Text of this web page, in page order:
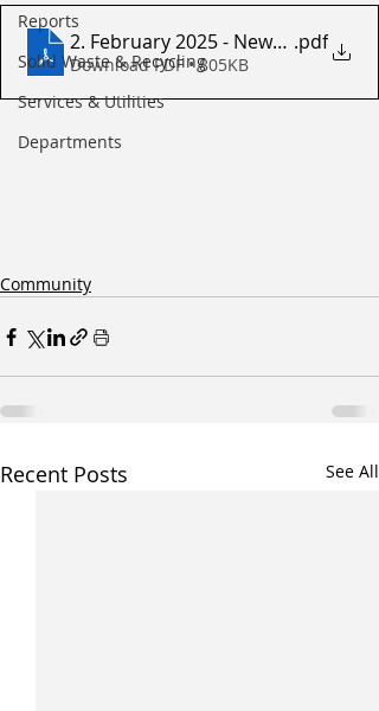
Reports
Solid Waste & Recycling
Services & Utilities
Departments
2. February 2025 - Newsletter
.pdf
Download PDF • 805KB
Community
Recent Posts See All